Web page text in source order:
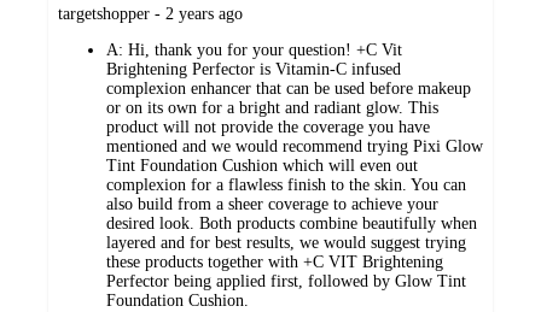
submitted
targetshopper - 2 years ago
A: Hi, thank you for your question! +C Vit
Brightening Perfector is Vitamin-C infused
complexion enhancer that can be used before makeup
or on its own for a bright and radiant glow. This
product will not provide the coverage you have
mentioned and we would recommend trying Pixi Glow
Tint Foundation Cushion which will even out
complexion for a flawless finish to the skin. You can
also build from a sheer coverage to achieve your
desired look. Both products combine beautifully when
layered and for best results, we would suggest trying
these products together with +C VIT Brightening
Perfector being applied first, followed by Glow Tint
Foundation Cushion.